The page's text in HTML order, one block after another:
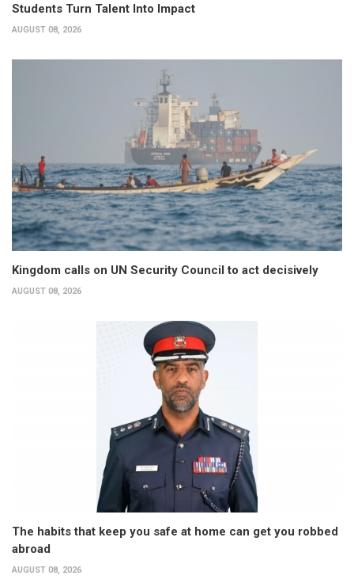
Students Turn Talent Into Impact
AUGUST 08, 2026
Kingdom calls on UN Security Council to act decisively
AUGUST 08, 2026
The habits that keep you safe at home can get you robbed
abroad
AUGUST 08, 2026